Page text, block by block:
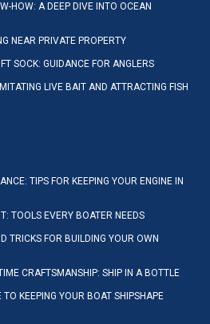
HOW: A DEEP DIVE INTO OCEAN
NEAR PRIVATE PROPERTY
SOCK: GUIDANCE FOR ANGLERS
LIVE BAIT AND ATTRACTING FISH
TIPS FOR KEEPING YOUR ENGINE IN
TOOLS EVERY BOATER NEEDS
TRICKS FOR BUILDING YOUR OWN
CRAFTSMANSHIP: SHIP IN A BOTTLE
KEEPING YOUR BOAT SHIPSHAPE